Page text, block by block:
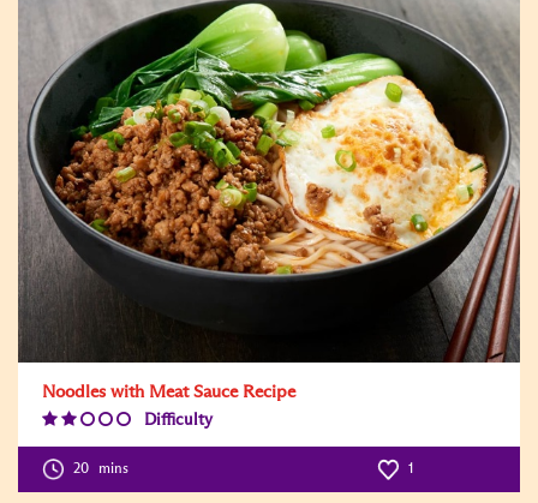
Noodles with Meat Sauce Recipe
Difficulty
20 mins 1